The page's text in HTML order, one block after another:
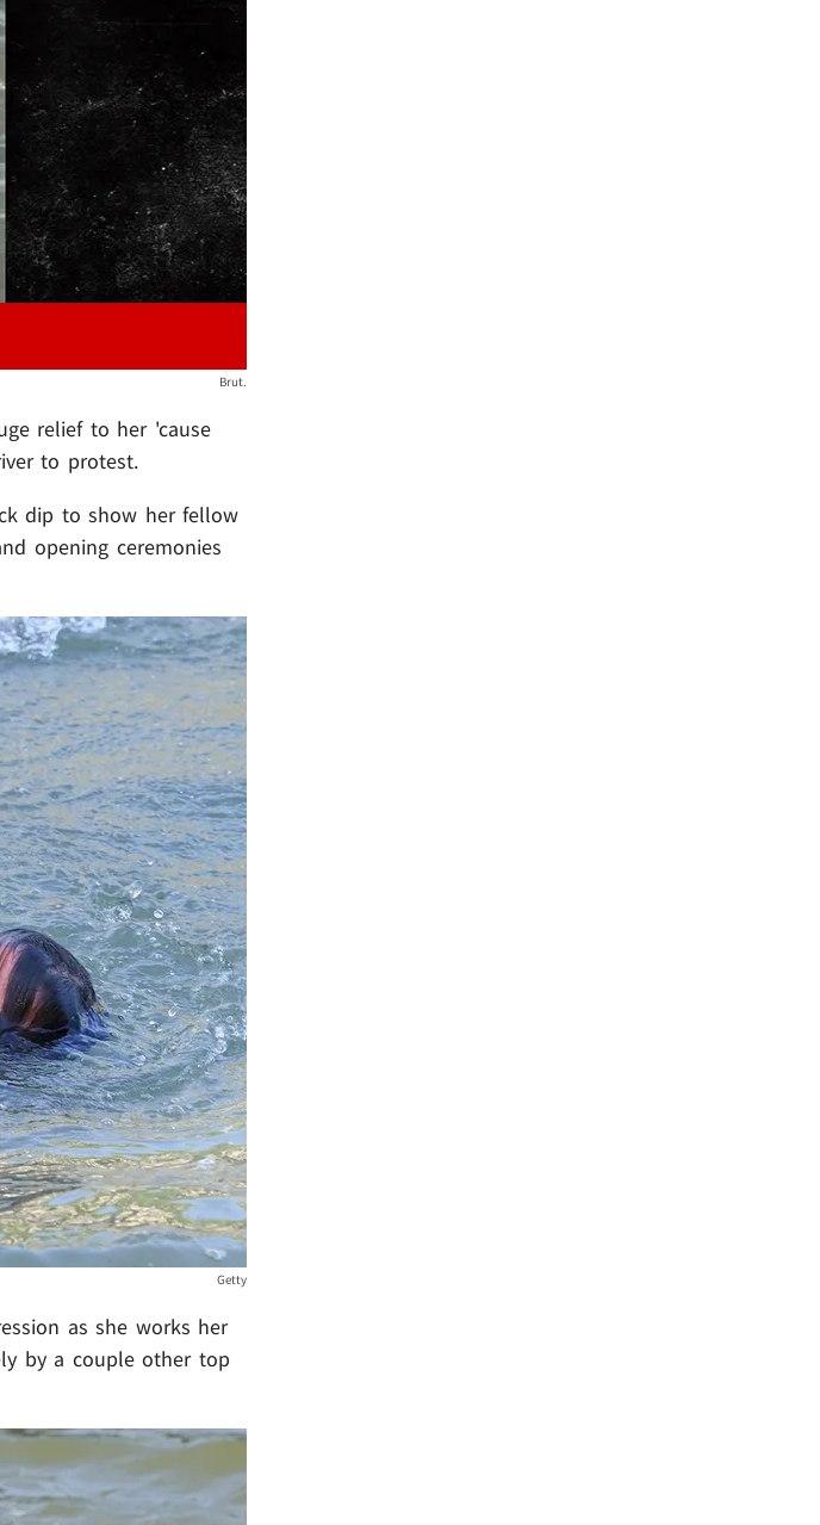
Brut.
relief to her 'cause
to protest.
dip to show her fellow
opening ceremonies
Getty
as she works her
by a couple other top